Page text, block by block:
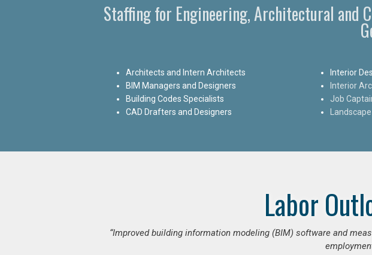
Staffing for Engineering, Architectural and
Architects and Intern Architects
BIM Managers and Designers
Building Codes Specialists
CAD Drafters and Designers
Interior
Interior
Job
Labor
“Improved building information modeling (BIM) software and